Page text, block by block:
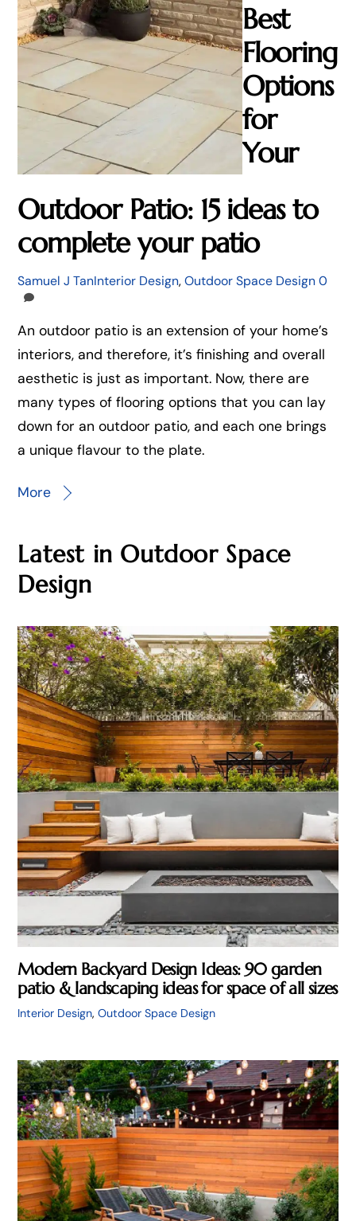
Best
Flooring
Options
for
Your
Outdoor Patio: 15 ideas to
complete your patio
Samuel J TanInterior Design,Outdoor Space Design 0
An outdoor patio is an extension of your home’s
interiors, and therefore, it’s finishing and overall
aesthetic is just as important. Now, there are
many types of flooring options that you can lay
down for an outdoor patio, and each one brings
a unique flavour to the plate.
More
Latest in Outdoor Space
Design
Modern Backyard Design Ideas: 90 garden
patio & landscaping ideas for space of all sizes
Interior Design,Outdoor Space Design